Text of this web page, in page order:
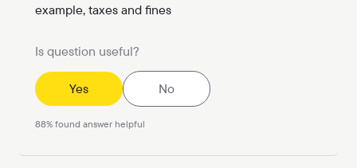
example, taxes and fines
Is question useful?
Yes No
88%found answer helpful